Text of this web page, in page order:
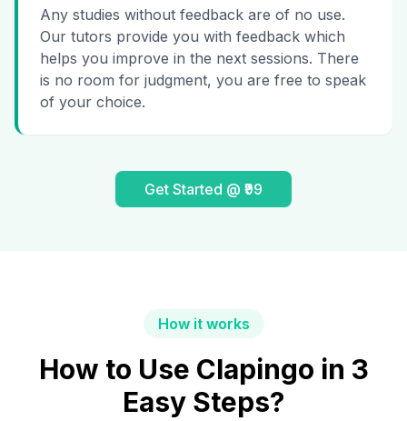
Any studies without feedback are of no use.
Our tutors provide you with feedback which
helps you improve in the next sessions. There
is no room for judgment, you are free to speak
of your choice.
Get Started @ ₹99
How it works
How to Use Clapingo in 3
Easy Steps?